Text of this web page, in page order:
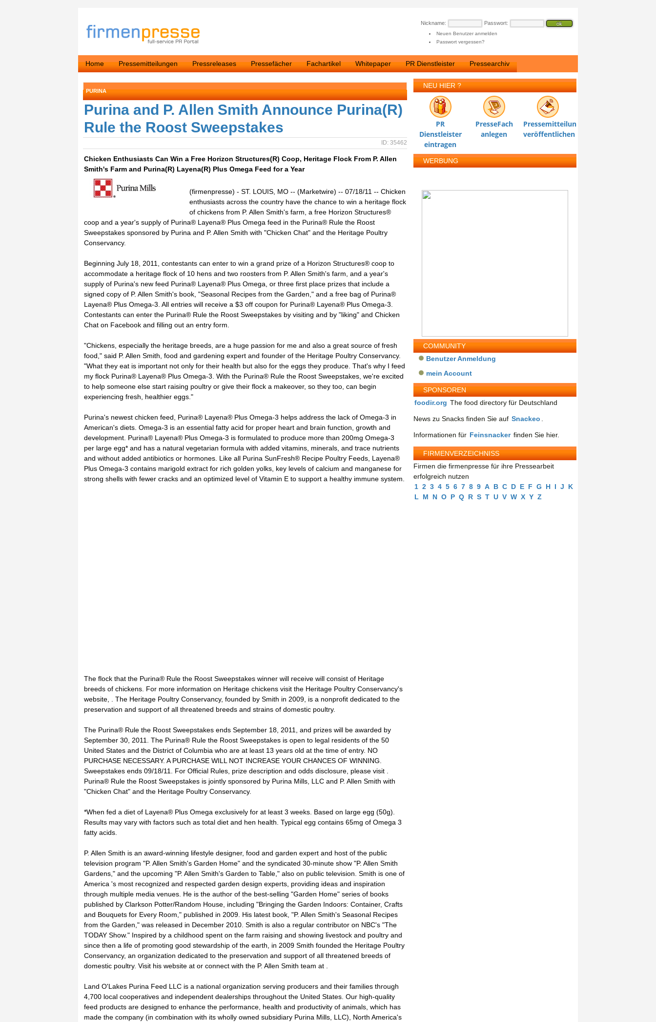
Nickname: Passwort:
Neuen Benutzer anmelden
Passwort vergessen?
Home Pressemitteilungen Pressreleases Pressefächer Fachartikel Whitepaper PR Dienstleister Pressearchiv
PURINA
Purina and P. Allen Smith Announce Purina(R)
Rule the Roost Sweepstakes
ID: 35462
Chicken Enthusiasts Can Win a Free Horizon Structures(R) Coop, Heritage Flock From P. Allen
Smith's Farm and Purina(R) Layena(R) Plus Omega Feed for a Year
(firmenpresse) - ST. LOUIS, MO -- (Marketwire) -- 07/18/11 -- Chicken
enthusiasts across the country have the chance to win a heritage flock
of chickens from P. Allen Smith's farm, a free Horizon Structures®
coop and a year's supply of Purina® Layena® Plus Omega feed in the Purina® Rule the Roost
Sweepstakes sponsored by Purina and P. Allen Smith with "Chicken Chat" and the Heritage Poultry
Conservancy.
Beginning July 18, 2011, contestants can enter to win a grand prize of a Horizon Structures® coop to
accommodate a heritage flock of 10 hens and two roosters from P. Allen Smith's farm, and a year's
supply of Purina's new feed Purina® Layena® Plus Omega, or three first place prizes that include a
signed copy of P. Allen Smith's book, "Seasonal Recipes from the Garden," and a free bag of Purina®
Layena® Plus Omega-3. All entries will receive a $3 off coupon for Purina® Layena® Plus Omega-3.
Contestants can enter the Purina® Rule the Roost Sweepstakes by visiting and by "liking" and Chicken
Chat on Facebook and filling out an entry form.
"Chickens, especially the heritage breeds, are a huge passion for me and also a great source of fresh
food," said P. Allen Smith, food and gardening expert and founder of the Heritage Poultry Conservancy.
"What they eat is important not only for their health but also for the eggs they produce. That's why I feed
my flock Purina® Layena® Plus Omega-3. With the Purina® Rule the Roost Sweepstakes, we're excited
to help someone else start raising poultry or give their flock a makeover, so they too, can begin
experiencing fresh, healthier eggs."
Purina's newest chicken feed, Purina® Layena® Plus Omega-3 helps address the lack of Omega-3 in
American's diets. Omega-3 is an essential fatty acid for proper heart and brain function, growth and
development. Purina® Layena® Plus Omega-3 is formulated to produce more than 200mg Omega-3
per large egg* and has a natural vegetarian formula with added vitamins, minerals, and trace nutrients
and without added antibiotics or hormones. Like all Purina SunFresh® Recipe Poultry Feeds, Layena®
Plus Omega-3 contains marigold extract for rich golden yolks, key levels of calcium and manganese for
strong shells with fewer cracks and an optimized level of Vitamin E to support a healthy immune system.
The flock that the Purina® Rule the Roost Sweepstakes winner will receive will consist of Heritage
breeds of chickens. For more information on Heritage chickens visit the Heritage Poultry Conservancy's
website, . The Heritage Poultry Conservancy, founded by Smith in 2009, is a nonprofit dedicated to the
preservation and support of all threatened breeds and strains of domestic poultry.
The Purina® Rule the Roost Sweepstakes ends September 18, 2011, and prizes will be awarded by
September 30, 2011. The Purina® Rule the Roost Sweepstakes is open to legal residents of the 50
United States and the District of Columbia who are at least 13 years old at the time of entry. NO
PURCHASE NECESSARY. A PURCHASE WILL NOT INCREASE YOUR CHANCES OF WINNING.
Sweepstakes ends 09/18/11. For Official Rules, prize description and odds disclosure, please visit .
Purina® Rule the Roost Sweepstakes is jointly sponsored by Purina Mills, LLC and P. Allen Smith with
"Chicken Chat" and the Heritage Poultry Conservancy.
*When fed a diet of Layena® Plus Omega exclusively for at least 3 weeks. Based on large egg (50g).
Results may vary with factors such as total diet and hen health. Typical egg contains 65mg of Omega 3
fatty acids.
P. Allen Smith is an award-winning lifestyle designer, food and garden expert and host of the public
television program "P. Allen Smith's Garden Home" and the syndicated 30-minute show "P. Allen Smith
Gardens," and the upcoming "P. Allen Smith's Garden to Table," also on public television. Smith is one of
America 's most recognized and respected garden design experts, providing ideas and inspiration
through multiple media venues. He is the author of the best-selling "Garden Home" series of books
published by Clarkson Potter/Random House, including "Bringing the Garden Indoors: Container, Crafts
and Bouquets for Every Room," published in 2009. His latest book, "P. Allen Smith's Seasonal Recipes
from the Garden," was released in December 2010. Smith is also a regular contributor on NBC's "The
TODAY Show." Inspired by a childhood spent on the farm raising and showing livestock and poultry and
since then a life of promoting good stewardship of the earth, in 2009 Smith founded the Heritage Poultry
Conservancy, an organization dedicated to the preservation and support of all threatened breeds of
domestic poultry. Visit his website at or connect with the P. Allen Smith team at .
Land O'Lakes Purina Feed LLC is a national organization serving producers and their families through
4,700 local cooperatives and independent dealerships throughout the United States. Our high-quality
feed products are designed to enhance the performance, health and productivity of animals, which has
made the company (in combination with its wholly owned subsidiary Purina Mills, LLC), North America's
NEU HIER ?
PR
Dienstleister
eintragen
PresseFach
anlegen
Pressemitteilung
veröffentlichen
WERBUNG
COMMUNITY
Benutzer Anmeldung
mein Account
SPONSOREN
foodir.org The food directory für Deutschland
News zu Snacks finden Sie auf Snackeo
Informationen für Feinsnacker finden Sie hier.
FIRMENVERZEICHNISS
Firmen die firmenpresse für ihre Pressearbeit
erfolgreich nutzen
1 2 3 4 5 6 7 8 9 A B C D E F G H I J
K
L
M N O P Q R S T U V W X Y Z